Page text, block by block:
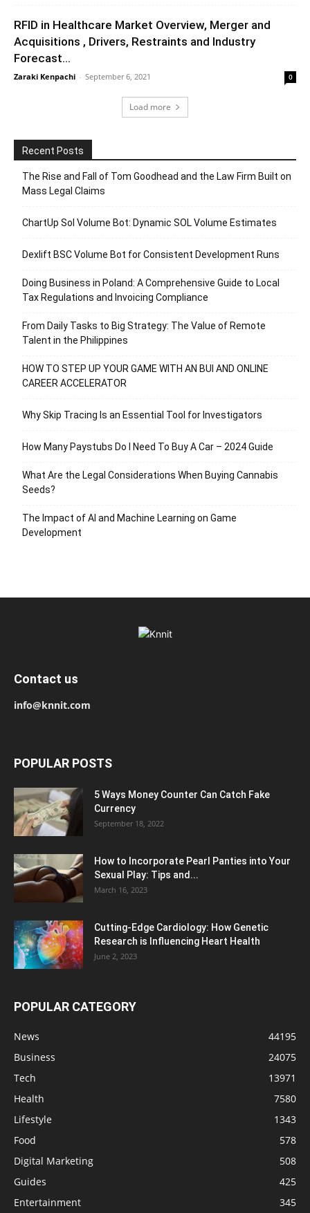
RFID in Healthcare Market Overview, Merger and
Acquisitions , Drivers, Restraints and Industry
Forecast...
Zaraki Kenpachi - September 6, 2021 0
Load more
Recent Posts
The Rise and Fall of Tom Goodhead and the Law Firm Built on
Mass Legal Claims
ChartUp Sol Volume Bot: Dynamic SOL Volume Estimates
Dexlift BSC Volume Bot for Consistent Development Runs
Doing Business in Poland: A Comprehensive Guide to Local
Tax Regulations and Invoicing Compliance
From Daily Tasks to Big Strategy: The Value of Remote
Talent in the Philippines
HOW TO STEP UP YOUR GAME WITH AN BUI AND ONLINE
CAREER ACCELERATOR
Why Skip Tracing Is an Essential Tool for Investigators
How Many Paystubs Do I Need To Buy A Car – 2024 Guide
What Are the Legal Considerations When Buying Cannabis
Seeds?
The Impact of AI and Machine Learning on Game
Development
Contact us
info@knnit.com
POPULAR POSTS
5 Ways Money Counter Can Catch Fake
Currency
September 18, 2022
How to Incorporate Pearl Panties into Your
Sexual Play: Tips and...
March 16, 2023
Cutting-Edge Cardiology: How Genetic
Research is Influencing Heart Health
June 2, 2023
POPULAR CATEGORY
News
44195
Business
24075
Tech
13971
Health
7580
Lifestyle
1343
Food
578
Digital Marketing
508
Guides
425
Entertainment
345